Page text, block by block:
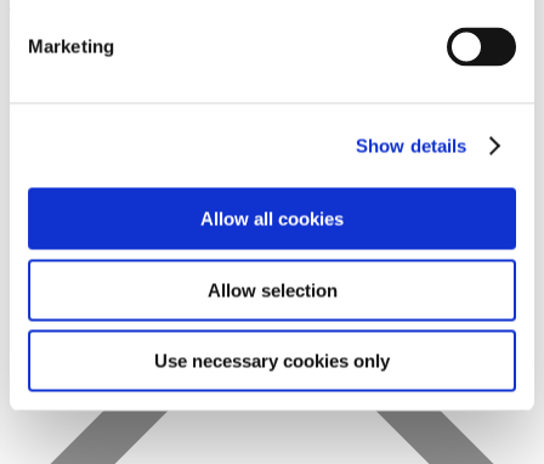
Marketing
Show details
Allow all cookies
Allow selection
Use necessary cookies only